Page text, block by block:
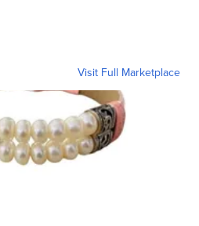
Visit Full Marketplace